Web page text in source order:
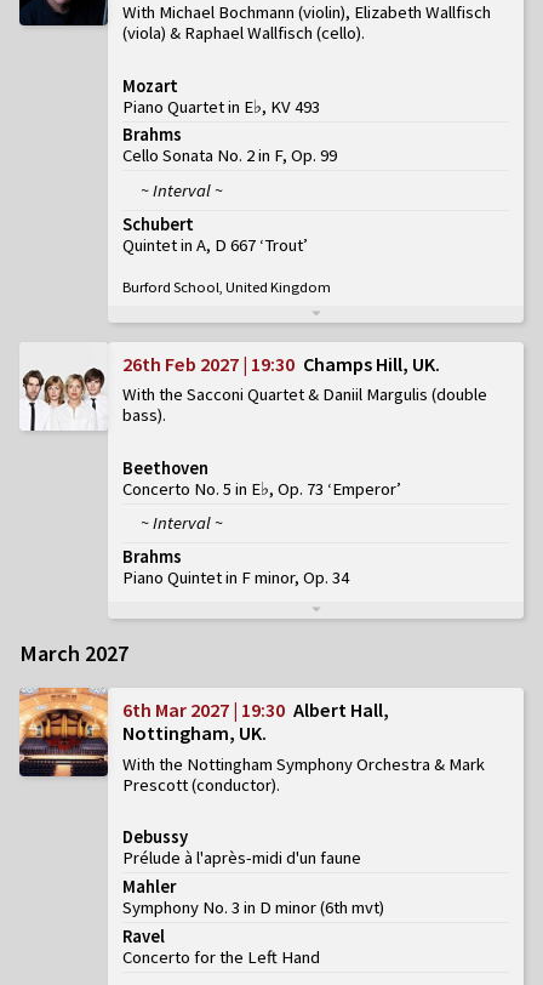
With Michael Bochmann (violin), Elizabeth Wallfisch
(viola) & Raphael Wallfisch (cello)
Mozart
Piano Quartet in E♭, KV 493
Brahms
Cello Sonata No. 2 in F, Op. 99
~ Interval ~
Schubert
Quintet in A, D 667 ‘Trout’
Burford School, United Kingdom
26th Feb 2027 | 19:30 Champs Hill, UK
With the Sacconi Quartet & Daniil Margulis (double
bass)
Beethoven
Concerto No. 5 in E♭, Op. 73 ‘Emperor’
~ Interval ~
Brahms
Piano Quintet in F minor, Op. 34
March 2027
6th Mar 2027 | 19:30 Albert Hall,
Nottingham, UK
With the Nottingham Symphony Orchestra & Mark
Prescott (conductor)
Debussy
Prélude à l'après-midi d'un faune
Mahler
Symphony No. 3 in D minor(6th mvt)
Ravel
Concerto for the Left Hand